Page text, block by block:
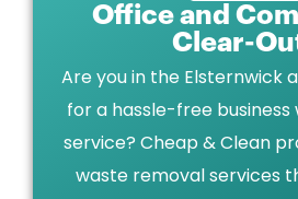
Office and
Clear-
Are you in the Elsternwick
for a hassle-free
service? Cheap & Clean
waste removal services